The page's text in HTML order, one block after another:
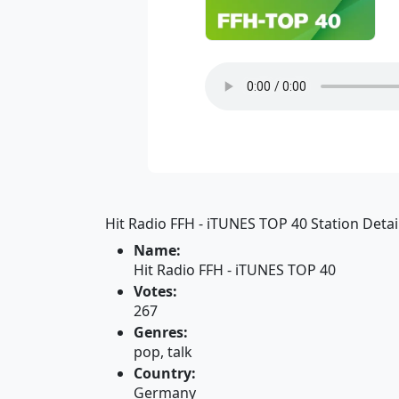
Hit Radio FFH - iTUNES TOP 40 Station
Name:
Hit Radio FFH - iTUNES TOP 40
Votes:
267
Genres:
pop, talk
Country:
Germany